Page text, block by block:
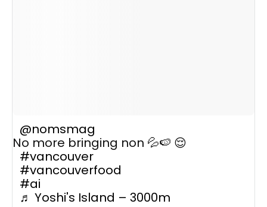
@nomsmag
No more bringing non 💦🍉 😌
#vancouver
#vancouverfood
#ai
♬ Yoshi's Island – 3000m